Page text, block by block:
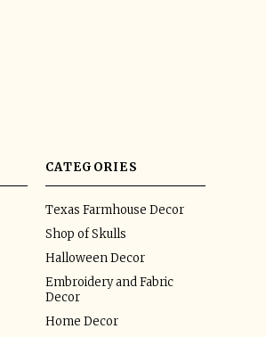
CATEGORIES
Texas Farmhouse Decor
Shop of Skulls
Halloween Decor
Embroidery and Fabric
Decor
Home Decor